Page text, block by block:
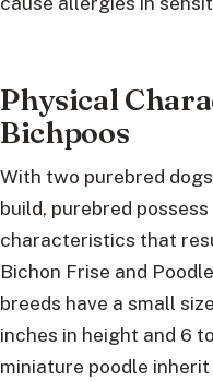
Physical
Bichpoos
With two purebred
build, purebred
characteristics that
Bichon Frise and
breeds have a small
inches in height and 6
miniature poodle